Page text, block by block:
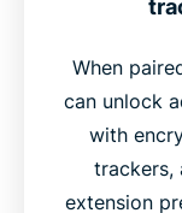
When
can unlock
with
trackers,
extension